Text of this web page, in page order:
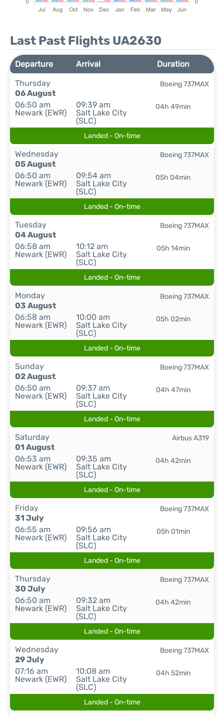
Last Past Flights UA2630
Departure Arrival
Duration
Thursday
06 August
06:50 am
Newark (EWR)
09:39 am
Salt Lake City
(SLC)
04h 49min
Boeing 737MAX
Landed - On-time
Wednesday
05 August
06:50 am
Newark (EWR)
09:54 am
Salt Lake City
(SLC)
05h 04min
Boeing 737MAX
Landed - On-time
Tuesday
04 August
06:58 am
Newark (EWR)
10:12 am
Salt Lake City
(SLC)
05h 14min
Boeing 737MAX
Landed - On-time
Monday
03 August
06:58 am
Newark (EWR)
10:00 am
Salt Lake City
(SLC)
05h 02min
Boeing 737MAX
Landed - On-time
Sunday
02 August
06:50 am
Newark (EWR)
09:37 am
Salt Lake City
(SLC)
04h 47min
Boeing 737MAX
Landed - On-time
Saturday
01 August
06:53 am
Newark (EWR)
09:35 am
Salt Lake City
(SLC)
04h 42min
Airbus A319
Landed - On-time
Friday
31 July
06:55 am
Newark (EWR)
09:56 am
Salt Lake City
(SLC)
05h 01min
Boeing 737MAX
Landed - On-time
Thursday
30 July
06:50 am
Newark (EWR)
09:32 am
Salt Lake City
(SLC)
04h 42min
Boeing 737MAX
Landed - On-time
Wednesday
29 July
07:16 am
Newark (EWR)
10:08 am
Salt Lake City
(SLC)
04h 52min
Boeing 737MAX
Landed - On-time